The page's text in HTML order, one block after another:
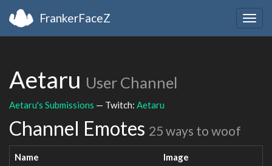
FrankerFaceZ
Aetaru User Channel
Aetaru's Submissions — Twitch: Aetaru
Channel Emotes 25 ways to woof
Name Image